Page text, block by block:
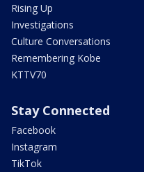
Rising Up
Investigations
Culture Conversations
Remembering Kobe
KTTV70
Stay Connected
Facebook
Instagram
TikTok